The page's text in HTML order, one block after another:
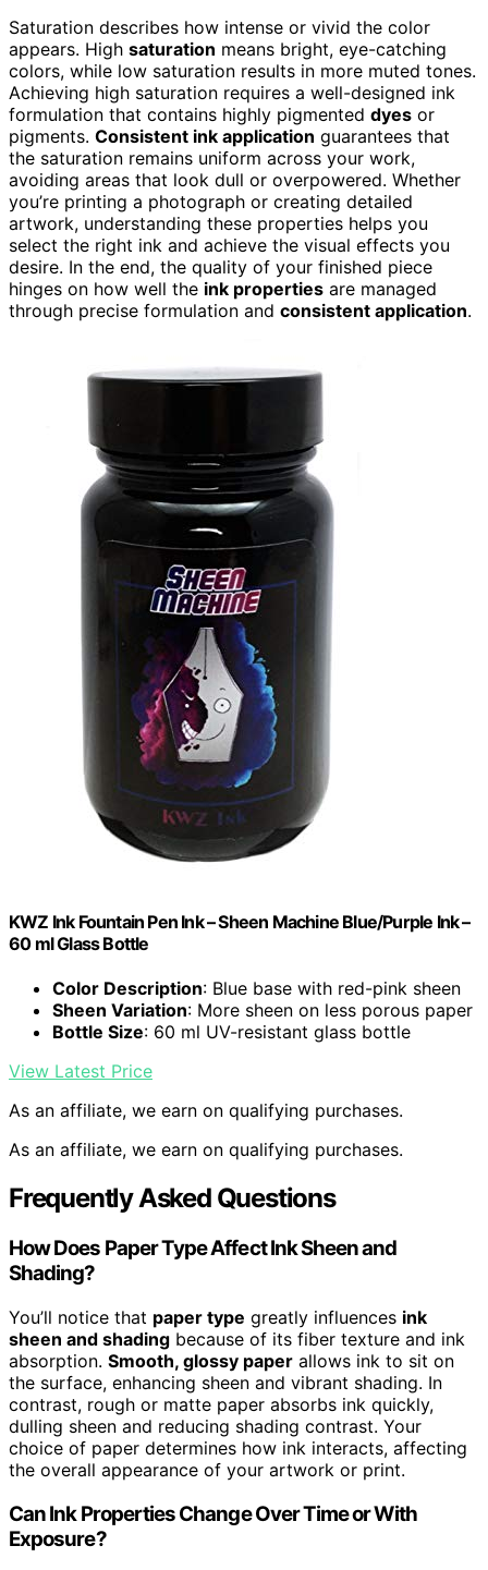
Saturation describes how intense or vivid the color
appears. High saturation means bright, eye-catching
colors, while low saturation results in more muted tones.
Achieving high saturation requires a well-designed ink
formulation that contains highly pigmented dyes or
pigments. Consistent ink application guarantees that
the saturation remains uniform across your work,
avoiding areas that look dull or overpowered. Whether
you’re printing a photograph or creating detailed
artwork, understanding these properties helps you
select the right ink and achieve the visual effects you
desire. In the end, the quality of your finished piece
hinges on how well the ink properties are managed
through precise formulation and consistent application.
KWZ Ink Fountain Pen Ink – Sheen Machine Blue/Purple Ink –
60 ml Glass Bottle
Color Description: Blue base with red-pink sheen
Sheen Variation: More sheen on less porous paper
Bottle Size: 60 ml UV-resistant glass bottle
View Latest Price
As an affiliate, we earn on qualifying purchases.
As an affiliate, we earn on qualifying purchases.
Frequently Asked Questions
How Does Paper Type Affect Ink Sheen and
Shading?
You’ll notice that paper type greatly influences ink
sheen and shading because of its fiber texture and ink
absorption. Smooth, glossy paper allows ink to sit on
the surface, enhancing sheen and vibrant shading. In
contrast, rough or matte paper absorbs ink quickly,
dulling sheen and reducing shading contrast. Your
choice of paper determines how ink interacts, affecting
the overall appearance of your artwork or print.
Can Ink Properties Change Over Time or With
Exposure?